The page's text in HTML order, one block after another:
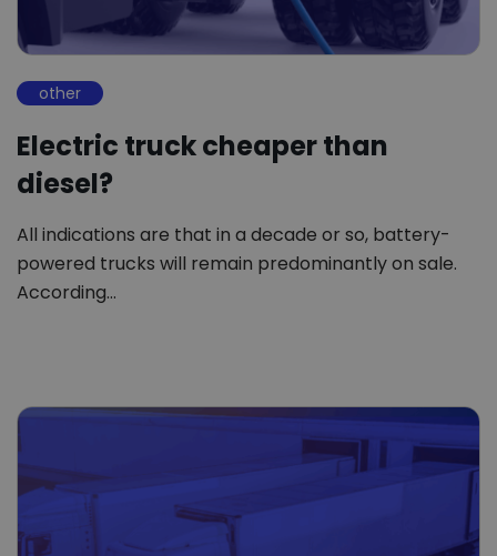
other
Electric truck cheaper than
diesel?
All indications are that in a decade or so, battery-
powered trucks will remain predominantly on sale.
According…